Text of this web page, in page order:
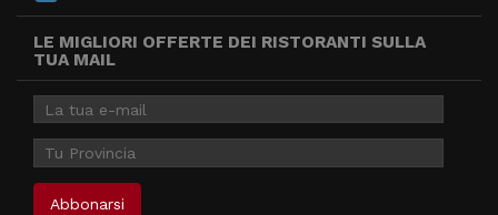
LE MIGLIORI OFFERTE DEI RISTORANTI SULLA
TUA MAIL